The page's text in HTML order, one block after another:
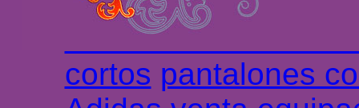
Chemises et
cortos pantalones